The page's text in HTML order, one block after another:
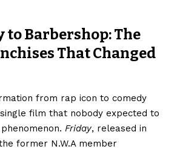
to Barbershop: The
That Changed
from rap icon to comedy
film that nobody expected to
Friday, released in
former N.W.A member